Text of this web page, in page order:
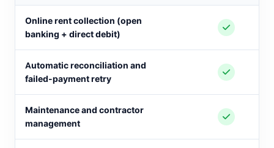
Online rent collection (open
banking + direct debit)
Automatic reconciliation and
failed-payment retry
Maintenance and contractor
management